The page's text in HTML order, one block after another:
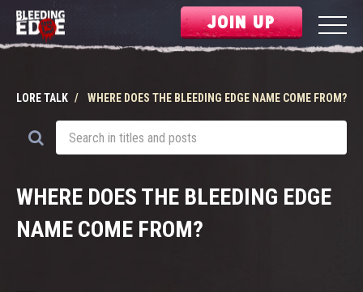
JOIN UP
LORE TALK WHERE DOES THE BLEEDING EDGE NAME COME FROM?
WHERE DOES THE BLEEDING EDGE
NAME COME FROM?